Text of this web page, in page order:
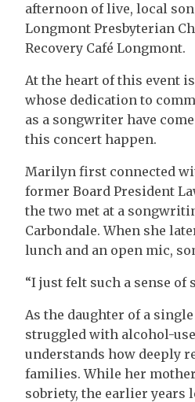
afternoon of live, local
Longmont Presbyterian
Recovery Café Longmont.
At the heart of this event
whose dedication to
as a songwriter have
this concert happen.
Marilyn first connected
former Board President
the two met at a
Carbondale. When she
lunch and an open mic,
“I just felt such a sense of
As the daughter of a
struggled with alcohol-
understands how deeply
families. While her
sobriety, the earlier years